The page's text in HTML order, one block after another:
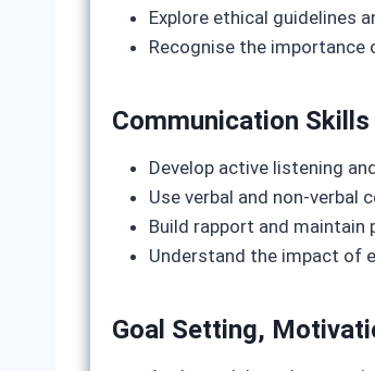
Explore ethical guidelines
Recognise the
Communication
Develop active listening
Use verbal and non-
Build rapport and
Understand the impact of
Goal Setting,